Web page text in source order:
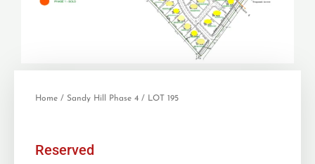
Home / Sandy Hill Phase 4 / LOT 195
Reserved